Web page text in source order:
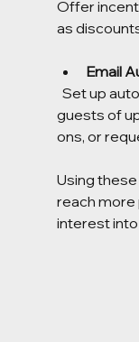
Offer
as
Email
guests of
ons, or
Using
reach
interest